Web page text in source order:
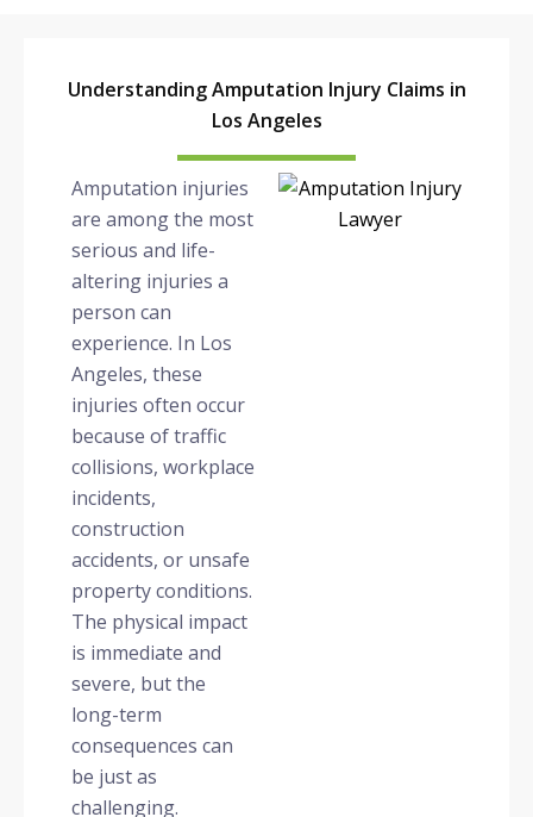
Understanding Amputation Injury Claims in
Los Angeles
Amputation injuries
are among the most
serious and life-
altering injuries a
person can
experience. In Los
Angeles, these
injuries often occur
because of traffic
collisions, workplace
incidents,
construction
accidents, or unsafe
property conditions.
The physical impact
is immediate and
severe, but the
long-term
consequences can
be just as
challenging.